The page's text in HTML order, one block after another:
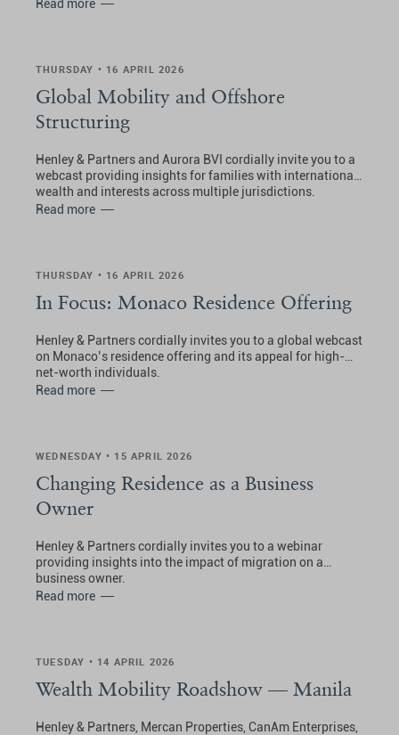
Read more
THURSDAY • 16 APRIL 2026
Global Mobility and Offshore
Structuring
Henley & Partners and Aurora BVI cordially invite you to a
webcast providing insights for families with international
wealth and interests across multiple jurisdictions.
Read more
THURSDAY • 16 APRIL 2026
In Focus: Monaco Residence Offering
Henley & Partners cordially invites you to a global webcast
on Monaco’s residence offering and its appeal for high-
net-worth individuals.
Read more
WEDNESDAY • 15 APRIL 2026
Changing Residence as a Business
Owner
Henley & Partners cordially invites you to a webinar
providing insights into the impact of migration on a
business owner.
Read more
TUESDAY • 14 APRIL 2026
Wealth Mobility Roadshow — Manila
Henley & Partners, Mercan Properties, CanAm Enterprises,